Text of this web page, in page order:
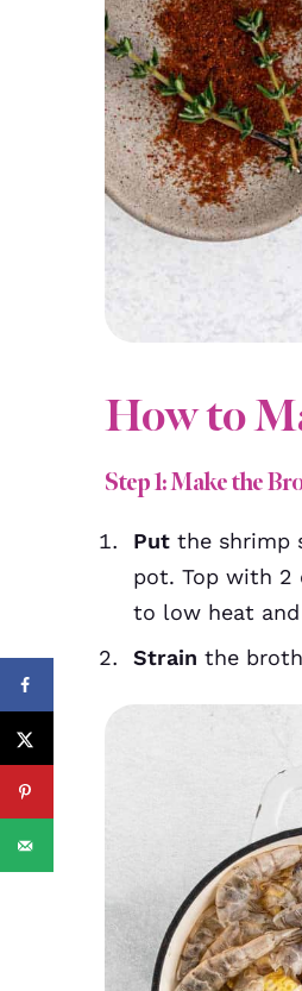
How to
Step 1: Make the
Put the shrimp
pot. Top with 2
to low heat
Strain the